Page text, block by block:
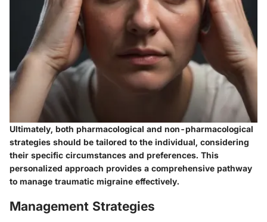
Ultimately, both pharmacological and non-pharmacological
strategies should be tailored to the individual, considering
their specific circumstances and preferences. This
personalized approach provides a comprehensive pathway
to manage traumatic migraine effectively.
Management Strategies